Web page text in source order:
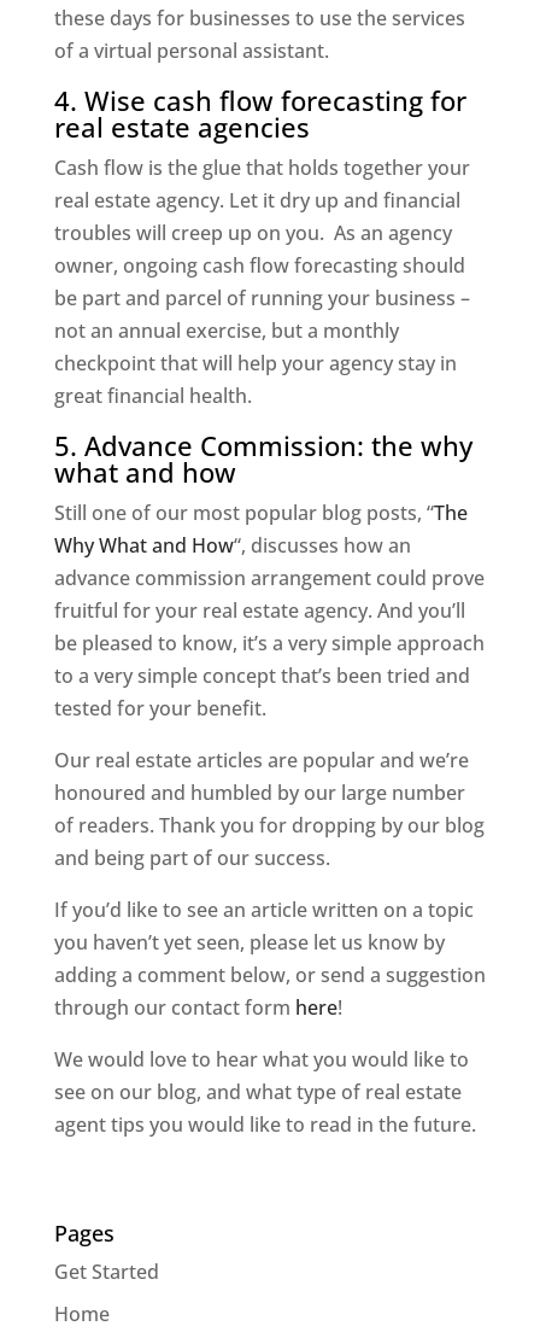
these days for businesses to use the services
of a virtual personal assistant.
4. Wise cash flow forecasting for
real estate agencies
Cash flow is the glue that holds together your
real estate agency. Let it dry up and financial
troubles will creep up on you. As an agency
owner, ongoing cash flow forecasting should
be part and parcel of running your business –
not an annual exercise, but a monthly
checkpoint that will help your agency stay in
great financial health.
5. Advance Commission: the why
what and how
Still one of our most popular blog posts, “The
Why What and How“, discusses how an
advance commission arrangement could prove
fruitful for your real estate agency. And you’ll
be pleased to know, it’s a very simple approach
to a very simple concept that’s been tried and
tested for your benefit.
Our real estate articles are popular and we’re
honoured and humbled by our large number
of readers. Thank you for dropping by our blog
and being part of our success.
If you’d like to see an article written on a topic
you haven’t yet seen, please let us know by
adding a comment below, or send a suggestion
through our contact form here!
We would love to hear what you would like to
see on our blog, and what type of real estate
agent tips you would like to read in the future.
Pages
Get Started
Home